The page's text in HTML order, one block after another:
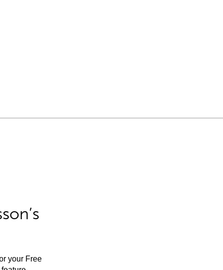
your Free